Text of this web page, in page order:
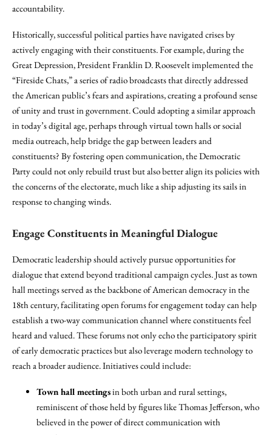
accountability.
Historically, successful political parties have navigated crises by
actively engaging with their constituents. For example, during the
Great Depression, President Franklin D. Roosevelt implemented the
“Fireside Chats,” a series of radio broadcasts that directly addressed
the American public’s fears and aspirations, creating a profound sense
of unity and trust in government. Could adopting a similar approach
in today’s digital age, perhaps through virtual town halls or social
media outreach, help bridge the gap between leaders and
constituents? By fostering open communication, the Democratic
Party could not only rebuild trust but also better align its policies with
the concerns of the electorate, much like a ship adjusting its sails in
response to changing winds.
Engage Constituents in Meaningful Dialogue
Democratic leadership should actively pursue opportunities for
dialogue that extend beyond traditional campaign cycles. Just as town
hall meetings served as the backbone of American democracy in the
18th century, facilitating open forums for engagement today can help
establish a two-way communication channel where constituents feel
heard and valued. These forums not only echo the participatory spirit
of early democratic practices but also leverage modern technology to
reach a broader audience. Initiatives could include:
Town hall meetingsin both urban and rural settings,
reminiscent of those held by figures like Thomas Jefferson, who
believed in the power of direct communication with